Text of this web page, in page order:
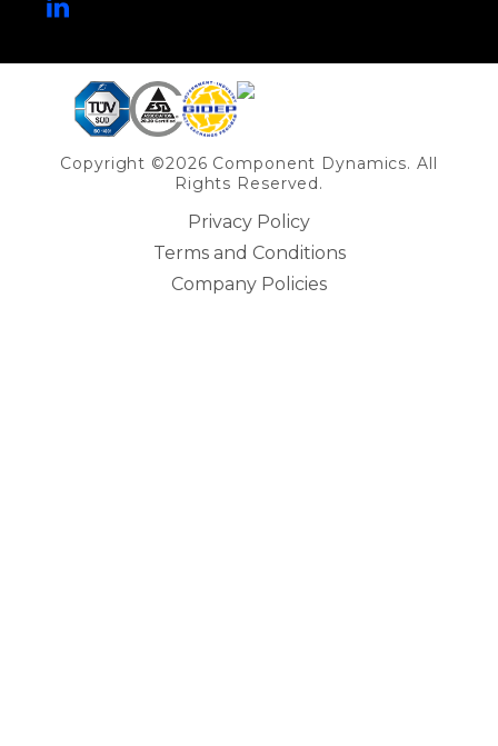
Copyright ©2026 Component Dynamics. All
Rights Reserved.
Privacy Policy
Terms and Conditions
Company Policies